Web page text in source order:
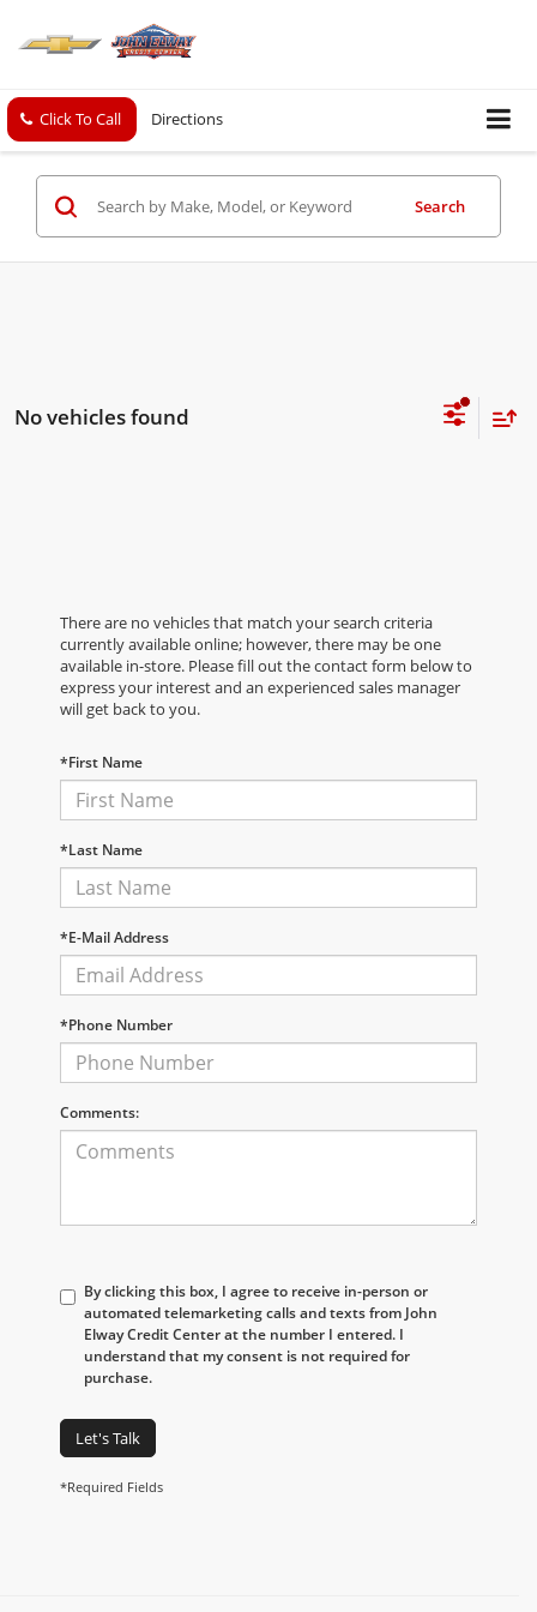
Click To Call Directions
Search
No vehicles found
There are no vehicles that match your search criteria
currently available online; however, there may be one
available in-store. Please fill out the contact form below to
express your interest and an experienced sales manager
will get back to you.
*First Name
*Last Name
*E-Mail Address
*Phone Number
Comments:
By clicking this box, I agree to receive in-person or
automated telemarketing calls and texts from John
Elway Credit Center at the number I entered. I
understand that my consent is not required for
purchase.
Let's Talk
*Required Fields